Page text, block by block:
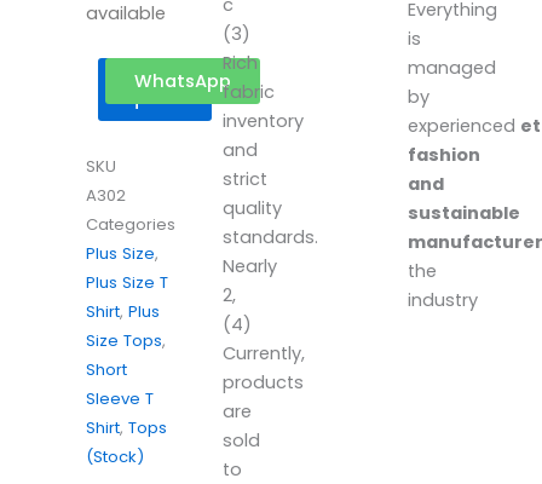
available
Get a
WhatsApp
SKU
A302
Categories
Plus Size,
Plus Size T
Shirt,Plus
Size Tops,
Short
Sleeve T
Shirt,Tops
(Stock)
c
(3)
Rich
fabric
inventory
and
strict
quality
standards.
Nearly
2,
(4)
Currently,
products
are
sold
to
Everything
is
managed
by
experienced
fashion
and
sustainable
the
industry